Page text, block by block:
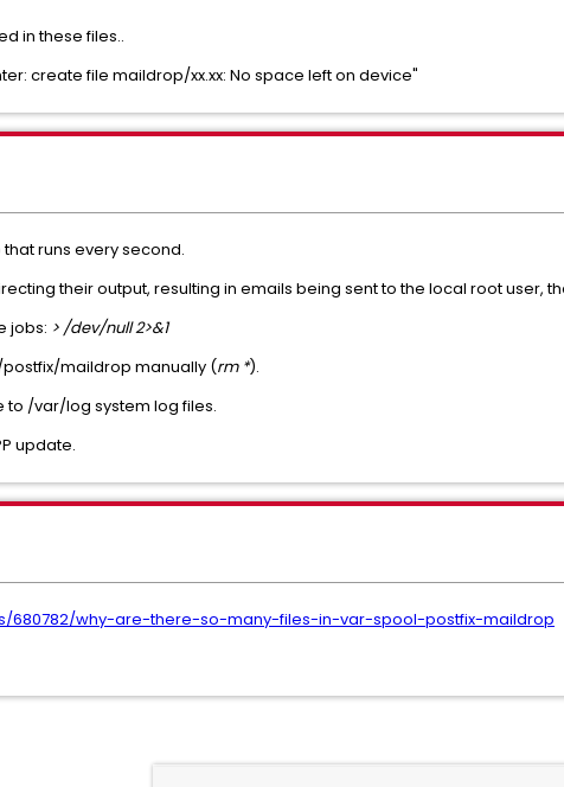
in these files..
create file maildrop/xx.xx: No space left on device"
runs every second.
their output, resulting in emails being sent to the local root user,
jobs: > /dev/null 2>&1
maildrop manually (rm *).
to /var/log system log files.
update.
680782/why-are-there-so-many-files-in-var-spool-postfix-maildrop